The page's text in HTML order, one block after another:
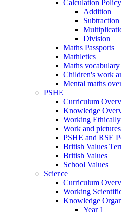
Calculation Policy
Addition
Subtraction
Division
Maths Passports
Mathletics
Maths vocabulary
Children's work
Mental maths
PSHE
Curriculum
Knowledge
Working
Work and pictures
PSHE and RSE
British Values
British Values
School Values
Science
Curriculum
Working
Knowledge
Year 1